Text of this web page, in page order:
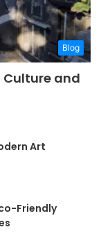
Blog
and
Art
Friendly